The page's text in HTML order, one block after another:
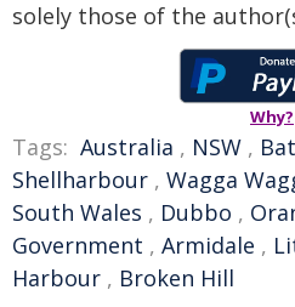
solely those of the
Why?
Tags: Australia , NSW ,
Shellharbour , Wagga
South Wales , Dubbo ,
Government , Armidale ,
Harbour , Broken Hill